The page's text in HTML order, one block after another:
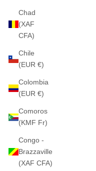
Chad
(XAF
CFA)
Chile
(EUR €)
Colombia
(EUR €)
Comoros
(KMF Fr)
Congo -
Brazzaville
(XAF CFA)
HOOD (BLACK)
PESADO